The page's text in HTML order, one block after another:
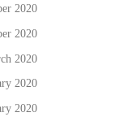
2020
2020
2020
2020
2020